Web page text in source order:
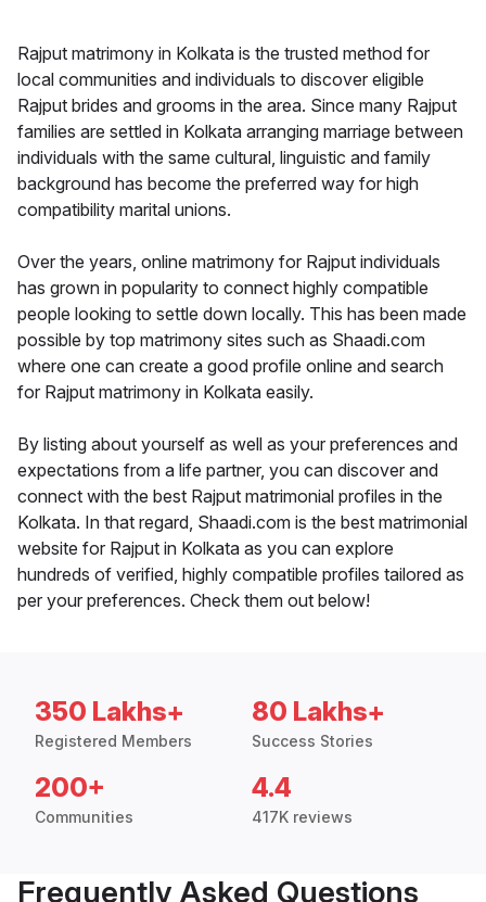
Rajput matrimony in Kolkata is the trusted method for
local communities and individuals to discover eligible
Rajput brides and grooms in the area. Since many Rajput
families are settled in Kolkata arranging marriage between
individuals with the same cultural, linguistic and family
background has become the preferred way for high
compatibility marital unions.
Over the years, online matrimony for Rajput individuals
has grown in popularity to connect highly compatible
people looking to settle down locally. This has been made
possible by top matrimony sites such as Shaadi.com
where one can create a good profile online and search
for Rajput matrimony in Kolkata easily.
By listing about yourself as well as your preferences and
expectations from a life partner, you can discover and
connect with the best Rajput matrimonial profiles in the
Kolkata. In that regard, Shaadi.com is the best matrimonial
website for Rajput in Kolkata as you can explore
hundreds of verified, highly compatible profiles tailored as
per your preferences. Check them out below!
350 Lakhs+
Registered Members
80 Lakhs+
Success Stories
200+
Communities
4.4
417K reviews
Frequently Asked Questions